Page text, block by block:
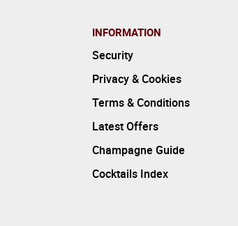
INFORMATION
Security
Privacy & Cookies
Terms & Conditions
Latest Offers
Champagne Guide
Cocktails Index